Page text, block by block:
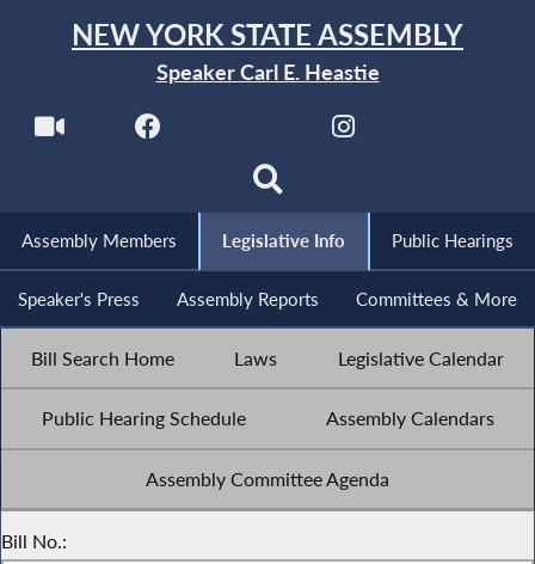
NEW YORK STATE ASSEMBLY
Speaker Carl E. Heastie
Assembly Members Legislative Info Public Hearings
Speaker's Press Assembly Reports Committees & More
Bill Search Home Laws Legislative Calendar
Public Hearing Schedule Assembly Calendars
Assembly Committee Agenda
Bill No.: